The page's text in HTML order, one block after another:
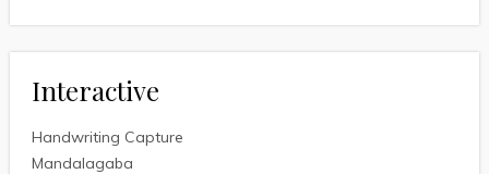
Interactive
Handwriting Capture
Mandalagaba